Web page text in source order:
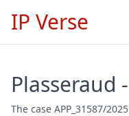
IP Verse
Plasseraud
The case APP_31587/